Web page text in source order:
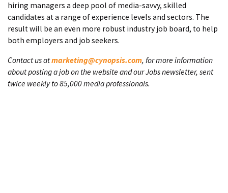
hiring managers a deep pool of media-savvy, skilled
candidates at a range of experience levels and sectors. The
result will be an even more robust industry job board, to help
both employers and job seekers.
Contact us atmarketing@cynopsis.com, for more information
about posting a job on the website and our Jobs newsletter, sent
twice weekly to 85,000 media professionals.